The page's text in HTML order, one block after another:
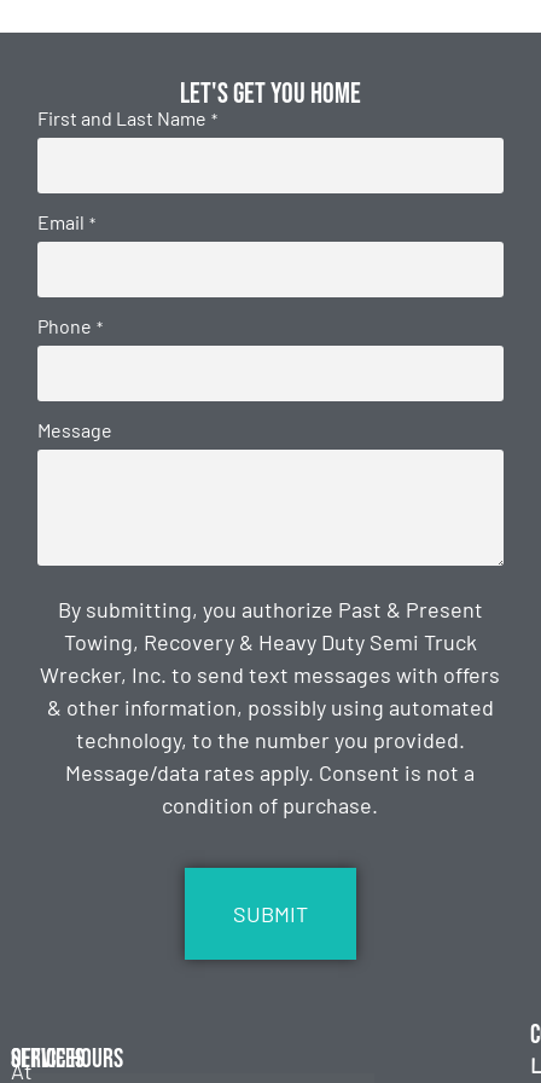
Let's get you home
First and Last Name *
Email *
Phone *
Message
By submitting, you authorize Past & Present
Towing, Recovery & Heavy Duty Semi Truck
Wrecker, Inc. to send text messages with offers
& other information, possibly using automated
technology, to the number you provided.
Message/data rates apply. Consent is not a
condition of purchase.
At
Services
Office Hours